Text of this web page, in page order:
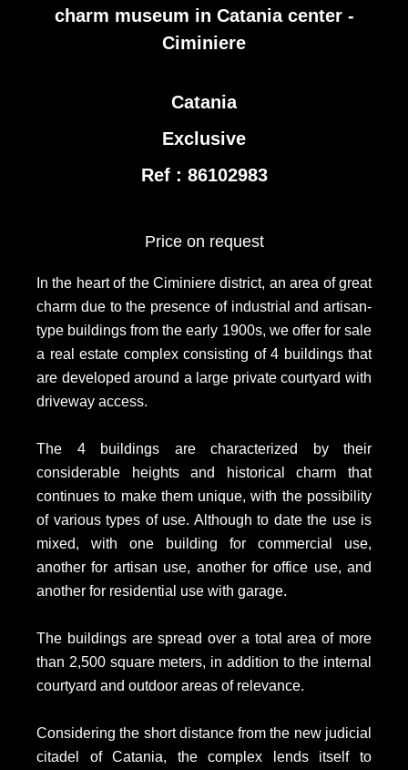
charm museum in Catania center -
Ciminiere
Catania
Exclusive
Ref : 86102983
Price on request
In the heart of the Ciminiere district, an area of great
charm due to the presence of industrial and artisan-
type buildings from the early 1900s, we offer for sale
a real estate complex consisting of 4 buildings that
are developed around a large private courtyard with
driveway access.
The 4 buildings are characterized by their
considerable heights and historical charm that
continues to make them unique, with the possibility
of various types of use. Although to date the use is
mixed, with one building for commercial use,
another for artisan use, another for office use, and
another for residential use with garage.
The buildings are spread over a total area of more
than 2,500 square meters, in addition to the internal
courtyard and outdoor areas of relevance.
Considering the short distance from the new judicial
citadel of Catania, the complex lends itself to